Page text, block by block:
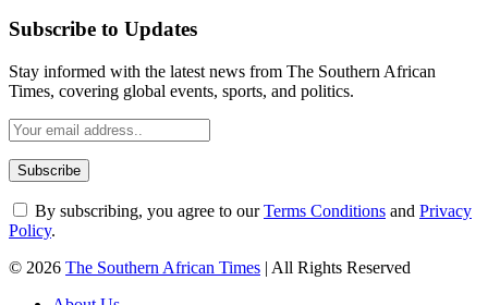
Subscribe to Updates
Stay informed with the latest news from The Southern African
Times, covering global events, sports, and politics.
By subscribing, you agree to ourTerms Conditions and Privacy
Policy.
© 2026 The Southern African Times | All Rights Reserved